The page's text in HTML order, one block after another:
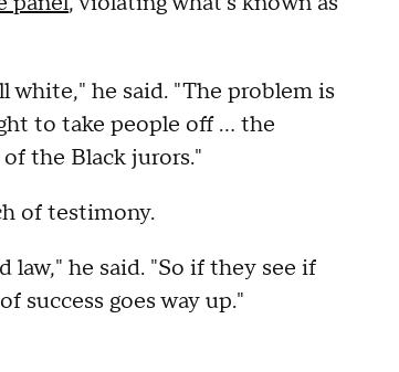
he said. "The problem is
to take people off ... the
the Black jurors."
of testimony.
he said. "So if they see if
success goes way up."